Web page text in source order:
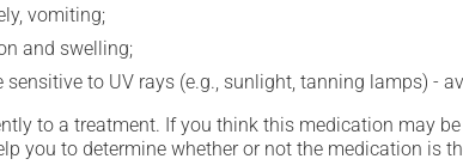
vomiting;
and swelling;
to UV rays (e.g., sunlight, tanning lamps) -
to a treatment. If you think this medication may
you to determine whether or not the medication is